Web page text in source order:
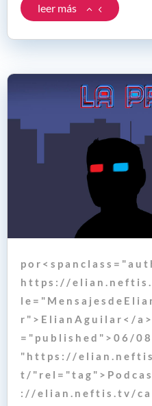
leer más
p o r < s p a n c l a s s = " a u
h t t p s : / / e l i a n . n e f t i
l e = " M e n s a j e s d e E l i
r " > E l i a n A g u i l a r < / a
= " p u b l i s h e d " > 0 6 / 0
" h t t p s : / / e l i a n . n e f t i
t / " r e l = " t a g " > P o d c a
: / / e l i a n . n e f t i s . t v / c